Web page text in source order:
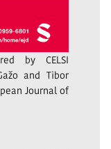
by CELSI
and Tibor
Journal of